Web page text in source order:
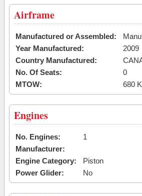
Airframe
Manufactured or Assembled:
Year Manufactured:
2009
Country Manufactured:
No. Of Seats:
0
MTOW:
680
Engines
No. Engines:
1
Manufacturer:
Engine Category:
Piston
Power Glider:
No